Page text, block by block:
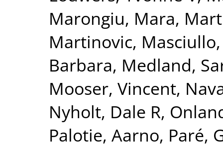
Marongiu, Mara,
Martinovic,
Barbara, Medland,
Mooser, Vincent,
Nyholt, Dale R,
Palotie, Aarno, Paré,